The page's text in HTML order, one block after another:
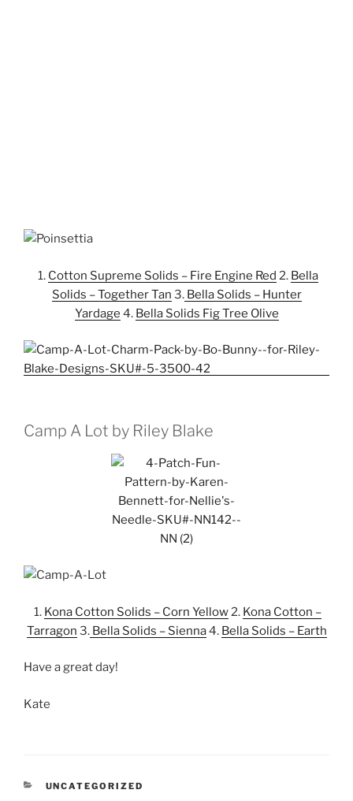
1. Cotton Supreme Solids – Fire Engine Red 2. Bella
Solids – Together Tan 3.Bella Solids – Hunter
Yardage 4. Bella Solids Fig Tree Olive
Camp A Lot by Riley Blake
1. Kona Cotton Solids – Corn Yellow 2. Kona Cotton –
Tarragon 3.Bella Solids – Sienna4. Bella Solids – Earth
Have a great day!
Kate
CATEGORIES
UNCATEGORIZED